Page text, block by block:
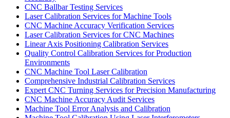
CNC Ballbar Testing Services
Laser Calibration Services for Machine Tools
CNC Machine Accuracy Verification Services
Laser Calibration Services for CNC Machines
Linear Axis Positioning Calibration Services
Quality Control Calibration Services for Production
Environments
CNC Machine Tool Laser Calibration
Comprehensive Industrial Calibration Services
Expert CNC Turning Services for Precision Manufacturing
CNC Machine Accuracy Audit Services
Machine Tool Error Analysis and Calibration